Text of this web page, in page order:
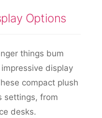
Options
things bum
display
compact plush
settings, from
desks.